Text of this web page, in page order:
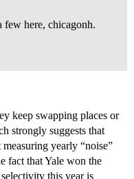
here, chicagonh.
keep swapping places or
strongly suggests that
yearly “noise”
fact that Yale won the
this year is